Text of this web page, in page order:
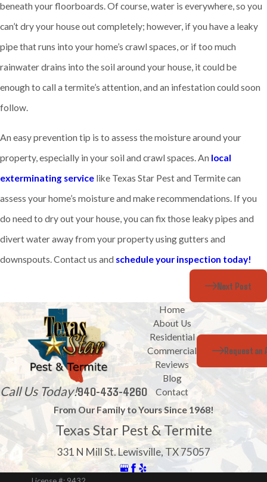
beneath your floorboards. Of course, water is everywhere, so you
can’t dry your house out completely; however, if you have a leaky
pipe that runs into your home’s crawl spaces, or if too much
rainwater drains into the soil around your house, it could be
enough to call a termite’s attention, and an infestation could soon
follow.
An easy prevention tip is to assess the moisture around your
property, especially in your soil and crawl spaces. An local
exterminating service like Texas Star Pest and Termite can
assess your home’s moisture and make recommendations. If you
do need to dry out your house, you can fix those leaky pipes and
divert water away from your property using gutters and
downspouts. Contact us and schedule your inspection today!
Next Post
Call Us Today!940-433-4260
Home
About Us
Residential
Commercial
Reviews
Blog
Contact
Request an
From Our Family to Yours Since 1968!
Texas Star Pest & Termite
331 N Mill St. Lewisville, TX 75057